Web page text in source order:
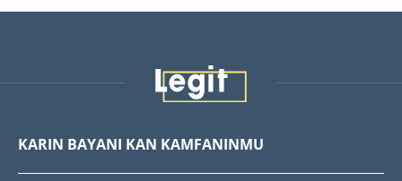
KARIN BAYANI KAN KAMFANINMU